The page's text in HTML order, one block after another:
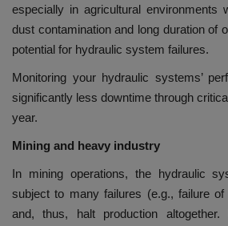
especially in agricultural environments
dust contamination and long duration of
potential for hydraulic system failures.
Monitoring your hydraulic systems’
significantly less downtime through
year.
Mining and heavy industry
In mining operations, the hydraulic
subject to many failures (e.g., failure of
and, thus, halt production altogether.